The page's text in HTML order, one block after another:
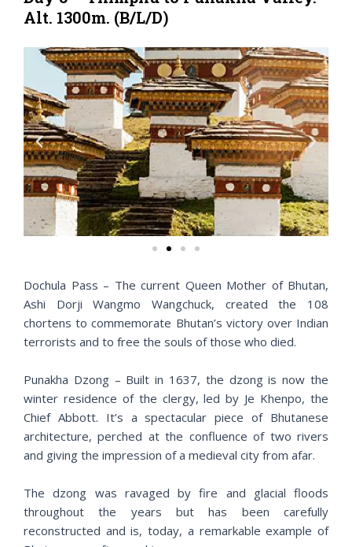
Alt. 1300m. (B/L/D)
P
r
e
v
i
o
N
e
x
t
Dochula Pass – The current Queen Mother of Bhutan,
Ashi Dorji Wangmo Wangchuck, created the 108
chortens to commemorate Bhutan’s victory over Indian
terrorists and to free the souls of those who died.
Punakha Dzong – Built in 1637, the dzong is now the
winter residence of the clergy, led by Je Khenpo, the
Chief Abbott. It’s a spectacular piece of Bhutanese
architecture, perched at the confluence of two rivers
and giving the impression of a medieval city from afar.
The dzong was ravaged by fire and glacial floods
throughout the years but has been carefully
reconstructed and is, today, a remarkable example of